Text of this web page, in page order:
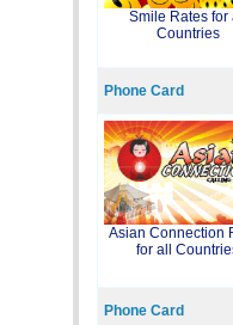
Smile Rates for
Countries
Phone Card
Asian Connection
for all
Phone Card